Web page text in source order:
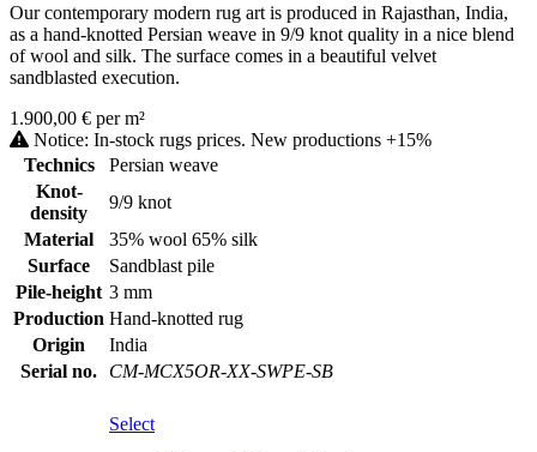
Our contemporary modern rug art is produced in Rajasthan, India,
as a hand-knotted Persian weave in 9/9 knot quality in a nice blend
of wool and silk. The surface comes in a beautiful velvet
sandblasted execution.
1.900,00 € per m²
Notice: In-stock rugs prices. New productions +15%
Technics
Persian weave
Knot-
density
9/9 knot
Material
35% wool 65% silk
Surface
Sandblast pile
Pile-height 3 mm
Production Hand-knotted rug
Origin
India
Serial no.
CM-MCX5OR-XX-SWPE-SB
Select